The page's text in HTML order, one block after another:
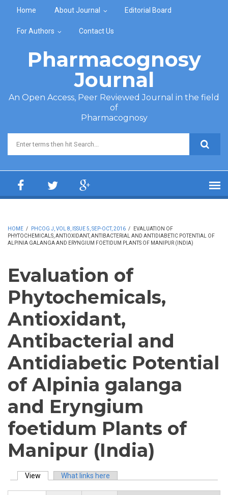
Home About Journal Editorial Board
For Authors Contact Us
Pharmacognosy
Journal
An Open Access, Peer Reviewed Journal in the field
of
Pharmacognosy
Search form
HOME / PHCOG J, VOL 8, ISSUE 5, SEP-OCT, 2016 /
EVALUATION OF
PHYTOCHEMICALS, ANTIOXIDANT, ANTIBACTERIAL AND ANTIDIABETIC POTENTIAL OF
ALPINIA GALANGA AND ERYNGIUM FOETIDUM PLANTS OF MANIPUR (INDIA)
Evaluation of
Phytochemicals,
Antioxidant,
Antibacterial and
Antidiabetic Potential
of Alpinia galanga
and Eryngium
foetidum Plants of
Manipur (India)
Primary tabs
View (active tab)What links here